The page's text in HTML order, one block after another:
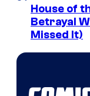
House of
Betrayal
Missed It)